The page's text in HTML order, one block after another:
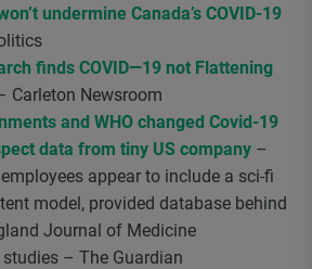
undermine Canada’s COVID-19
finds COVID—19 not Flattening
Carleton Newsroom
and WHO changed Covid-19
data from tiny US company –
appear to include a sci-fi
model, provided database behind
Journal of Medicine
– The Guardian